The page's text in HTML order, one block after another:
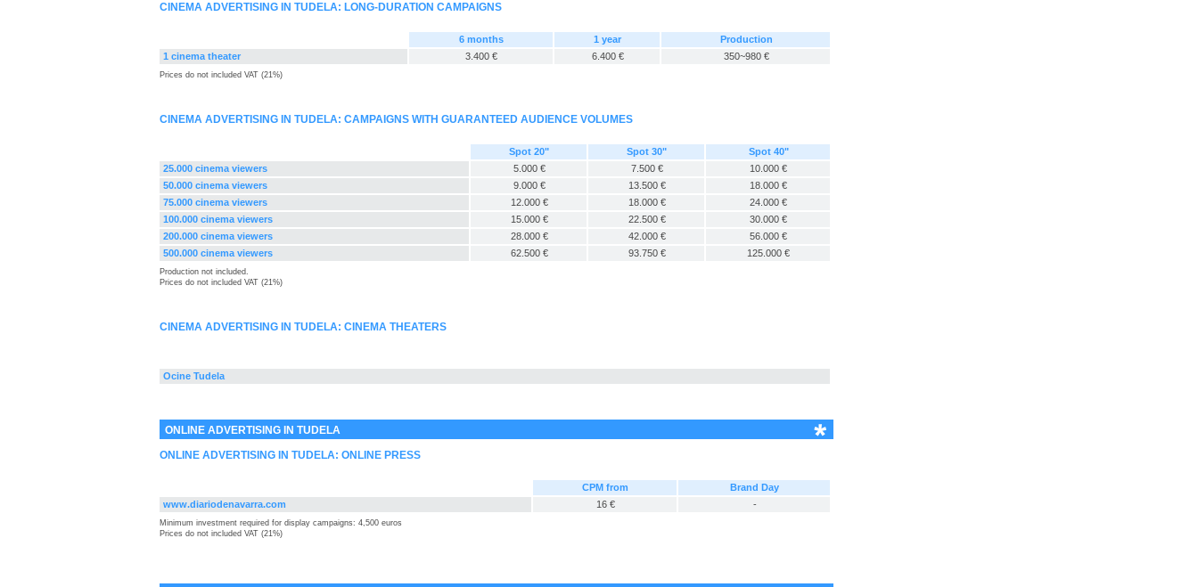
CINEMA ADVERTISING IN TUDELA: LONG-DURATION CAMPAIGNS
6 months 1 year
Production
1 cinema theater
3.400 € 6.400 € 350~980 €
Prices do not included VAT (21%)
CINEMA ADVERTISING IN TUDELA: CAMPAIGNS WITH GUARANTEED AUDIENCE VOLUMES
Spot 20" Spot 30"
Spot 40"
25.000 cinema viewers
5.000 € 7.500 €
10.000 €
50.000 cinema viewers
9.000 € 13.500 €
18.000 €
75.000 cinema viewers
12.000 € 18.000 €
24.000 €
100.000 cinema viewers
15.000 € 22.500 €
30.000 €
200.000 cinema viewers
28.000 € 42.000 €
56.000 €
500.000 cinema viewers
62.500 € 93.750 € 125.000 €
Production not included.
Prices do not included VAT (21%)
CINEMA ADVERTISING IN TUDELA: CINEMA THEATERS
Ocine Tudela
ONLINE ADVERTISING IN TUDELA
ONLINE ADVERTISING IN TUDELA: ONLINE PRESS
CPM from
Brand Day
www.diariodenavarra.com
16 € -
Minimum investment required for display campaigns: 4,500 euros
Prices do not included VAT (21%)